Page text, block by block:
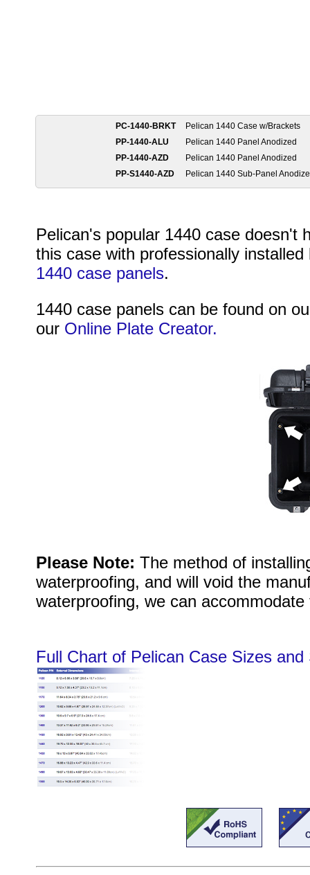
PC-1440-BRKT
Pelican 1440 Case w/Brackets
PP-1440-ALU
Pelican 1440 Panel Anodized
PP-1440-AZD
Pelican 1440 Panel Anodized
PP-S1440-AZD
Pelican 1440 Sub-Panel Anodize
Pelican's popular 1440 case doesn't
this case with professionally
1440 case panels.
1440 case panels can be found on
our Online Plate Creator.
Please Note: The method of
waterproofing, and will void the
waterproofing, we can
Full Chart of Pelican Case Sizes and